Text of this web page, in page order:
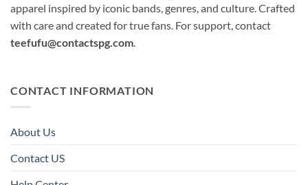
apparel inspired by iconic bands, genres, and culture. Crafted
with care and created for true fans. For support, contact
teefufu@contactspg.com
CONTACT INFORMATION
About Us
Contact US